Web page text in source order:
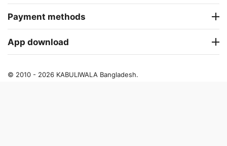
Payment methods
App download
© 2010 - 2026 KABULIWALA Bangladesh.